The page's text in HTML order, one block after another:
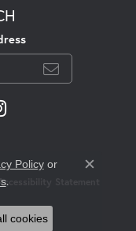
Statement
Reserved.
Policyor
.
Close
cookies